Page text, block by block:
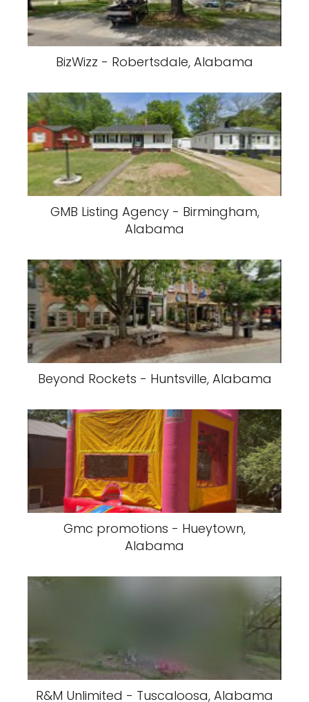
BizWizz - Robertsdale, Alabama
GMB Listing Agency - Birmingham,
Alabama
Beyond Rockets - Huntsville, Alabama
Gmc promotions - Hueytown,
Alabama
R&M Unlimited - Tuscaloosa, Alabama